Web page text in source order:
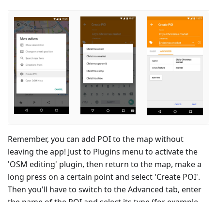
Remember, you can add POI to the map without
leaving the app! Just to Plugins menu to activate the
'OSM editing' plugin, then return to the map, make a
long press on a certain point and select 'Create POI'.
Then you'll have to switch to the Advanced tab, enter